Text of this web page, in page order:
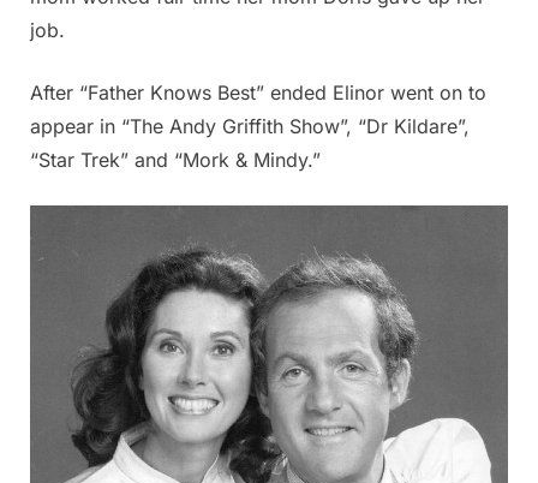
job.
After “Father Knows Best” ended Elinor went on to
appear in “The Andy Griffith Show”, “Dr Kildare”,
“Star Trek” and “Mork & Mindy.”